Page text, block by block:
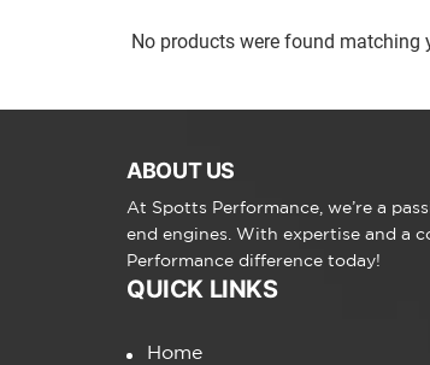
No products were found matching
ABOUT US
At Spotts Performance, we’re a
end engines. With expertise and a
Performance difference today!
QUICK LINKS
Home